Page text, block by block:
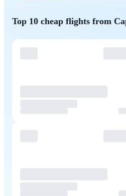
Top 10 cheap flights from